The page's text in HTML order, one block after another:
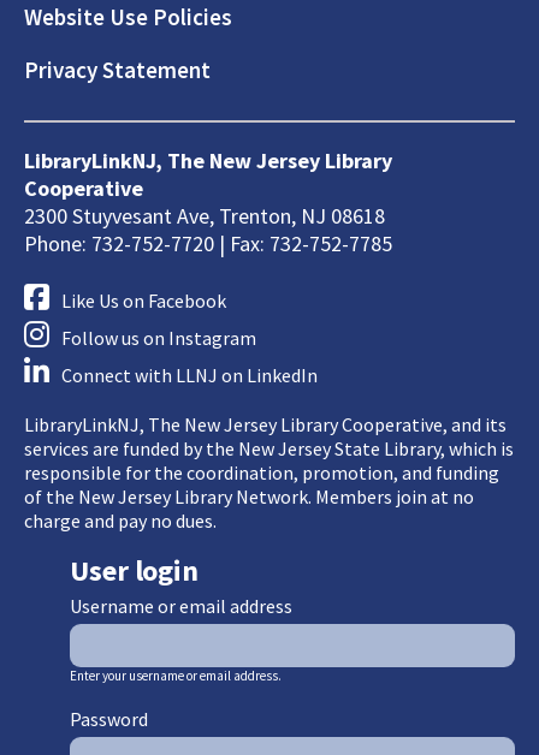
Website Use Policies
Privacy Statement
LibraryLinkNJ, The New Jersey Library
Cooperative
2300 Stuyvesant Ave, Trenton, NJ 08618
Phone: 732-752-7720 | Fax: 732-752-7785
Like Us on Facebook
Follow us on Instagram
Connect with LLNJ on LinkedIn
LibraryLinkNJ, The New Jersey Library Cooperative, and its
services are funded by the New Jersey State Library, which is
responsible for the coordination, promotion, and funding
of the New Jersey Library Network. Members join at no
charge and pay no dues.
User login
Username or email address
Enter your username or email address.
Password